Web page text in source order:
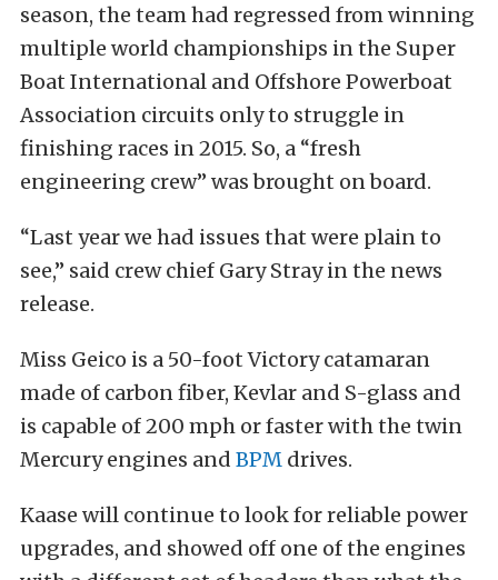
season, the team had regressed from winning
multiple world championships in the Super
Boat International and Offshore Powerboat
Association circuits only to struggle in
finishing races in 2015. So, a “fresh
engineering crew” was brought on board.
“Last year we had issues that were plain to
see,” said crew chief Gary Stray in the news
release.
Miss Geico is a 50-foot Victory catamaran
made of carbon fiber, Kevlar and S-glass and
is capable of 200 mph or faster with the twin
Mercury engines and BPM drives.
Kaase will continue to look for reliable power
upgrades, and showed off one of the engines